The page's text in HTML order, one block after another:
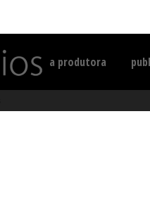
a produtora